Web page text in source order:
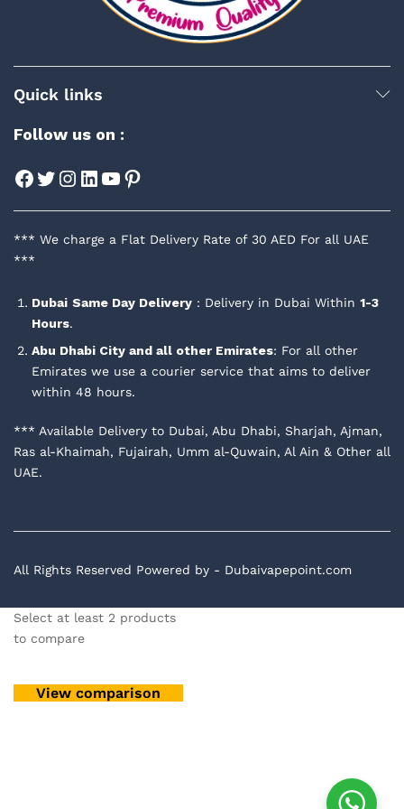
Quick links
Follow us on :
Facebook
Twitter
Instagram
LinkedIn
YouTube
Pinterest
*** We charge a Flat Delivery Rate of 30 AED For all UAE
***
Dubai Same Day Delivery : Delivery in Dubai Within 1-3
Hours.
Abu Dhabi City and all other Emirates: For all other
Emirates we use a courier service that aims to deliver
within 48 hours.
*** Available Delivery to Dubai, Abu Dhabi, Sharjah, Ajman,
Ras al-Khaimah, Fujairah, Umm al-Quwain, Al Ain & Other all
UAE.
All Rights Reserved Powered by - Dubaivapepoint.com
Select at least 2 products
to compare
View comparison